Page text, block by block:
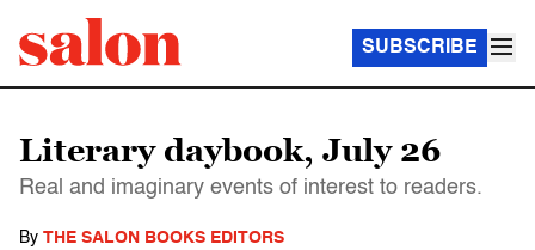
SUBSCRIBE
Literary daybook, July 26
Real and imaginary events of interest to readers.
By THE SALON BOOKS EDITORS